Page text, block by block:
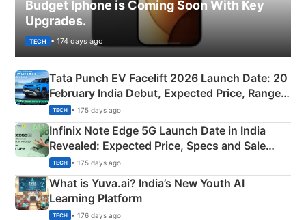
Budget Iphone is Coming Soon With Key
Upgrades.
TECH • 174 days ago
Tata Punch EV Facelift 2026 Launch Date: 20
February India Debut, Expected Price, Range &
New Features
TECH • 175 days ago
Infinix Note Edge 5G Launch Date in India
Revealed: Expected Price, Specs and Sale
Details
TECH • 175 days ago
What is Yuva.ai? India’s New Youth AI
Learning Platform
TECH • 176 days ago